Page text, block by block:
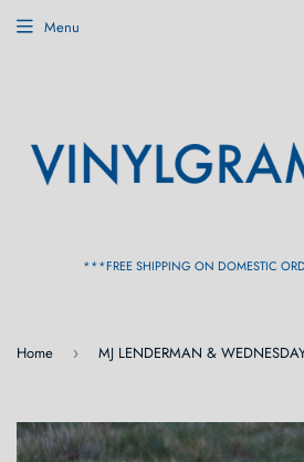
***FREE SHIPPING ON DOMESTIC
Menu
Home ›